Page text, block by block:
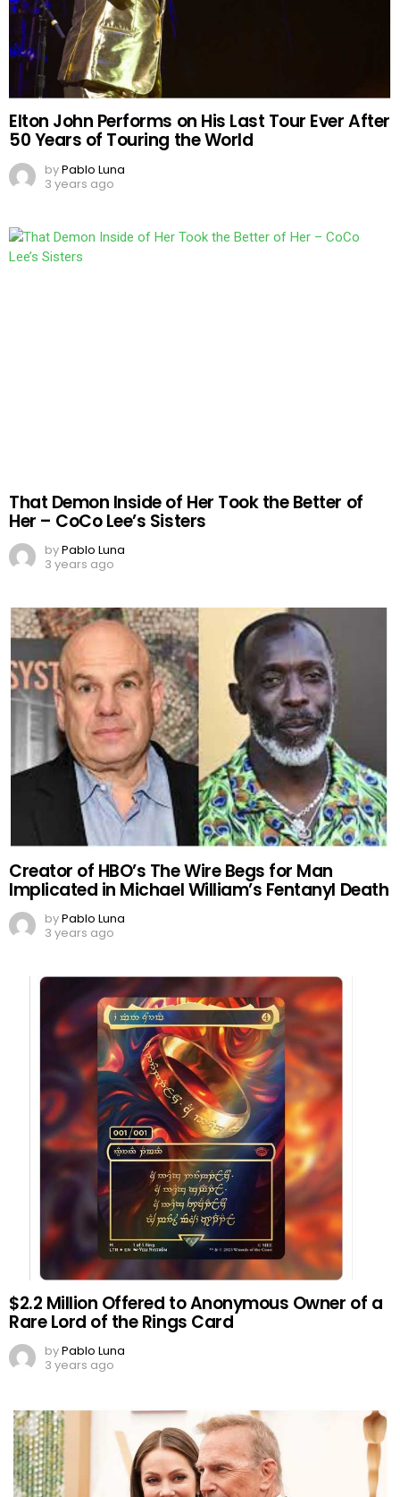
Elton John Performs on His Last Tour Ever After
50 Years of Touring the World
byPablo Luna
3 years ago
That Demon Inside of Her Took the Better of
Her – CoCo Lee’s Sisters
byPablo Luna
3 years ago
Creator of HBO’s The Wire Begs for Man
Implicated in Michael William’s Fentanyl Death
byPablo Luna
3 years ago
$2.2 Million Offered to Anonymous Owner of a
Rare Lord of the Rings Card
byPablo Luna
3 years ago